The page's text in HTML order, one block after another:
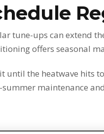
tune-ups can extend
offers seasonal
until the heatwave hits
maintenance